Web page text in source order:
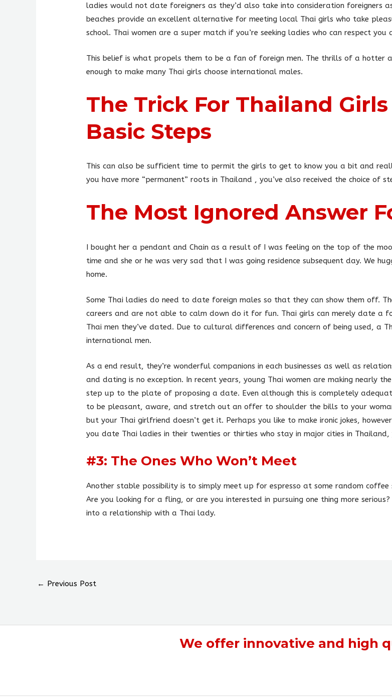
ladies would not date foreigners as they’d also take into consideration foreigners
beaches provide an excellent alternative for meeting local Thai girls who take
school. Thai women are a super match if you’re seeking ladies who can respect you
This belief is what propels them to be a fan of foreign men. The thrills of a hotter
enough to make many Thai girls choose international males.
The Trick For Thailand
Basic Steps
This can also be sufficient time to permit the girls to get to know you a bit and
you have more “permanent” roots in Thailand , you’ve also received the choice of
The Most Ignored Answer
I bought her a pendant and Chain as a result of I was feeling on the top of the
time and she or he was very sad that I was going residence subsequent day. We
home.
Some Thai ladies do need to date foreign males so that they can show them off.
careers and are not able to calm down do it for fun. Thai girls can merely date a
Thai men they’ve dated. Due to cultural differences and concern of being used, a
international men.
As a end result, they’re wonderful companions in each businesses as well as
and dating is no exception. In recent years, young Thai women are making nearly
step up to the plate of proposing a date. Even although this is completely
to be pleasant, aware, and stretch out an offer to shoulder the bills to your
but your Thai girlfriend doesn’t get it. Perhaps you like to make ironic jokes,
you date Thai ladies in their twenties or thirties who stay in major cities in
#3: The Ones Who Won’t Meet
Another stable possibility is to simply meet up for espresso at some random
Are you looking for a fling, or are you interested in pursuing one thing more
into a relationship with a Thai lady.
← Previous Post
We offer innovative and high